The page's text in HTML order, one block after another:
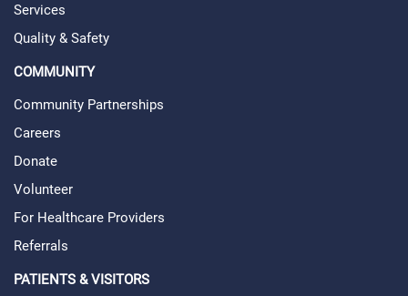
Services
Quality & Safety
COMMUNITY
Community Partnerships
Careers
Donate
Volunteer
For Healthcare Providers
Referrals
PATIENTS & VISITORS